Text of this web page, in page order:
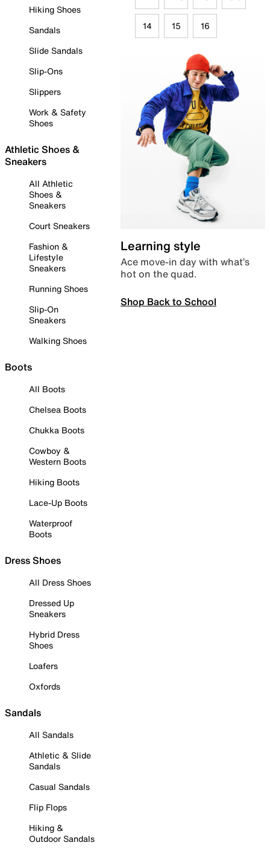
Hiking Shoes
Sandals
Slide Sandals
Slip-Ons
Slippers
Work & Safety
Shoes
Athletic Shoes &
Sneakers
All Athletic
Shoes &
Sneakers
Court Sneakers
Fashion &
Lifestyle
Sneakers
Running Shoes
Slip-On
Sneakers
Walking Shoes
Boots
All Boots
Chelsea Boots
Chukka Boots
Cowboy &
Western Boots
Hiking Boots
Lace-Up Boots
Waterproof
Boots
Dress Shoes
All Dress Shoes
Dressed Up
Sneakers
Hybrid Dress
Shoes
Loafers
Oxfords
Sandals
All Sandals
Athletic & Slide
Sandals
Casual Sandals
Flip Flops
Hiking &
Outdoor Sandals
14 15 16
Learning style
Ace move-in day with what’s
hot on the quad.
Shop Back to School